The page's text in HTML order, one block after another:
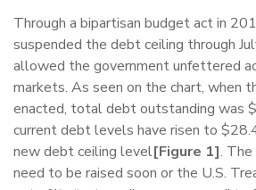
Through a bipartisan budget act in
suspended the debt ceiling through
allowed the government unfettered
markets. As seen on the chart, when
enacted, total debt outstanding
current debt levels have risen to
new debt ceiling level[Figure 1].
need to be raised soon or the U.S.